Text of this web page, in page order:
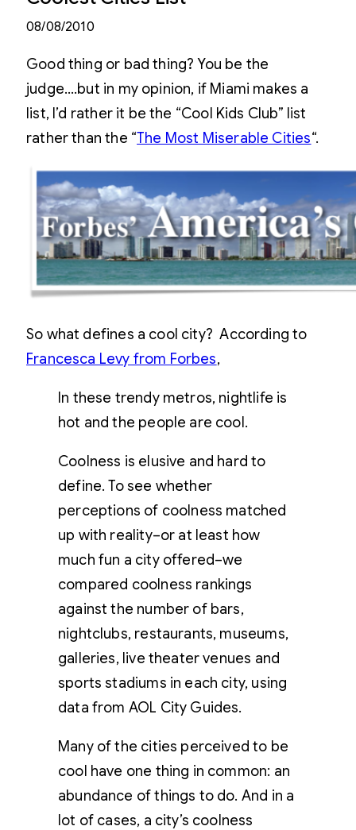
08/08/2010
Good thing or bad thing? You be the
judge….but in my opinion, if Miami makes a
list, I’d rather it be the “Cool Kids Club” list
rather than the “The Most Miserable Cities“.
So what defines a cool city? According to
Francesca Levy from Forbes,
In these trendy metros, nightlife is
hot and the people are cool.
Coolness is elusive and hard to
define. To see whether
perceptions of coolness matched
up with reality–or at least how
much fun a city offered–we
compared coolness rankings
against the number of bars,
nightclubs, restaurants, museums,
galleries, live theater venues and
sports stadiums in each city, using
data from AOL City Guides.
Many of the cities perceived to be
cool have one thing in common: an
abundance of things to do. And in a
lot of cases, a city’s coolness